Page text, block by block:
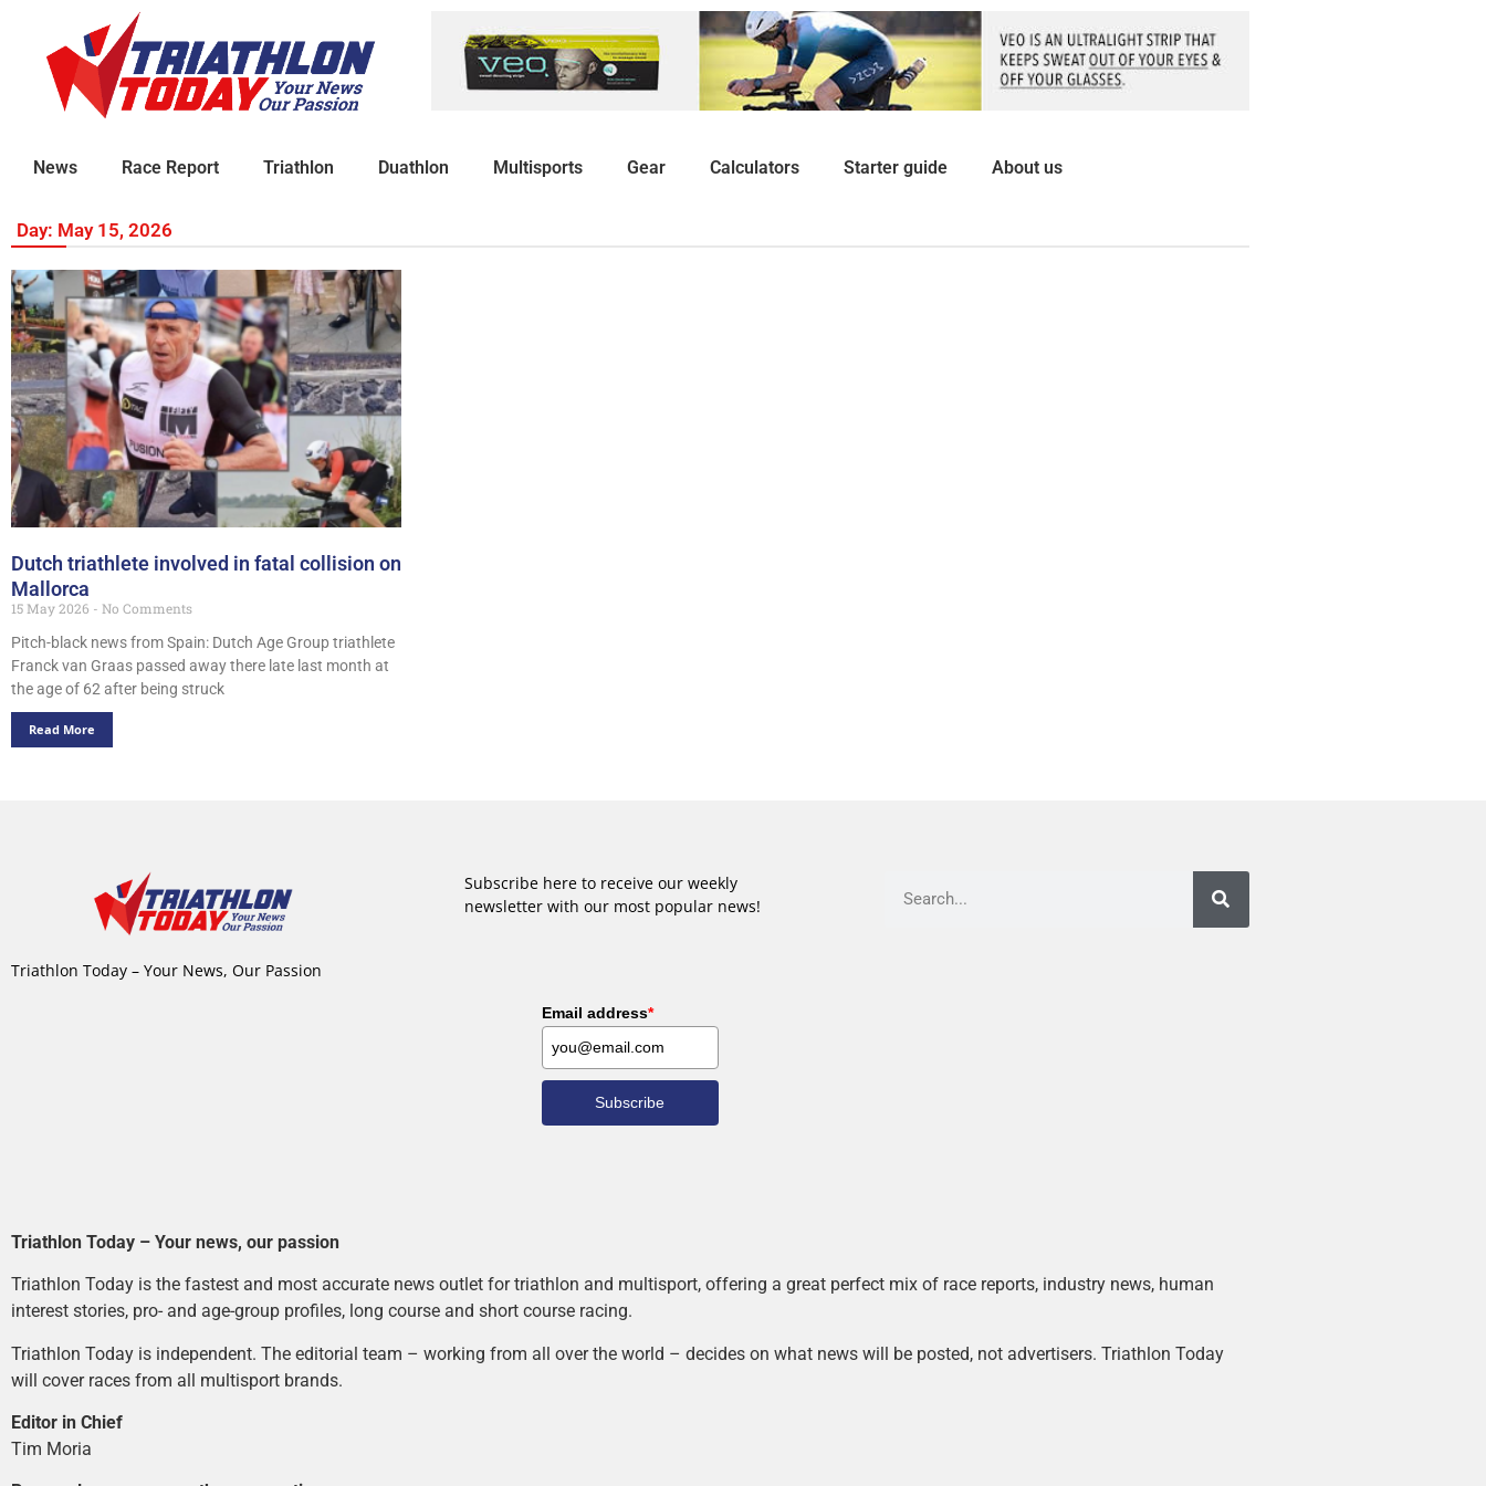
News Race Report Triathlon Duathlon Multisports Gear Calculators Starter guide About us
Day: May 15, 2026
Dutch triathlete involved in fatal collision on
Mallorca
15 May 2026
No Comments
Pitch-black news from Spain: Dutch Age Group triathlete
Franck van Graas passed away there late last month at
the age of 62 after being struck
Read More
Triathlon Today – Your News, Our Passion
Subscribe here to receive our weekly
newsletter with our most popular news!
Email address*
Subscribe
Triathlon Today – Your news, our passion
Triathlon Today is the fastest and most accurate news outlet for triathlon and multisport, offering a great perfect mix of race reports, industry news, human
interest stories, pro- and age-group profiles, long course and short course racing.
Triathlon Today is independent. The editorial team – working from all over the world – decides on what news will be posted, not advertisers. Triathlon Today
will cover races from all multisport brands.
Editor in Chief
Tim Moria